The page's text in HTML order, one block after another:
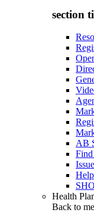
section
AB
Health
Back to